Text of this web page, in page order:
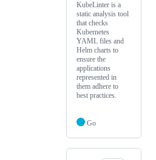
KubeLinter is a
static analysis tool
that checks
Kubernetes
YAML files and
Helm charts to
ensure the
applications
represented in
them adhere to
best practices.
Go